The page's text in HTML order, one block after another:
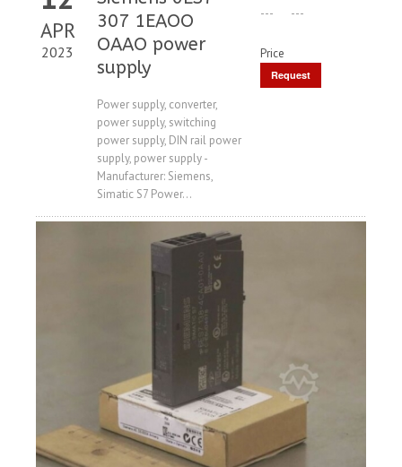
APR
2023
307 1EAOO
OAAO power
supply
Power supply, converter,
power supply, switching
power supply, DIN rail power
supply, power supply -
Manufacturer: Siemens,
Simatic S7 Power...
---
---
Price
Request